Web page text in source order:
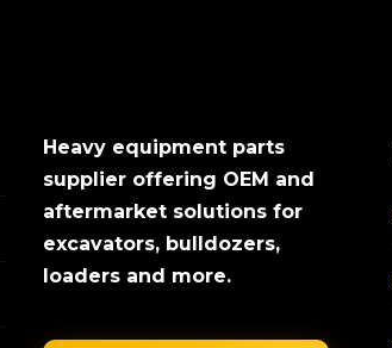
Heavy equipment parts
supplier offering OEM and
aftermarket solutions for
excavators, bulldozers,
loaders and more.